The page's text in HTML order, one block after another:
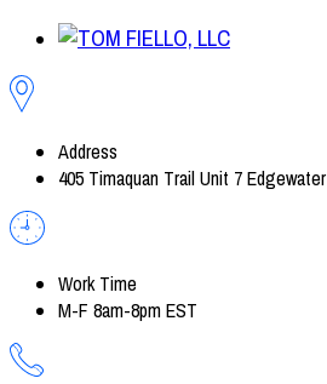
Address
405 Timaquan Trail Unit 7 Edgewater
Work Time
M-F 8am-8pm EST